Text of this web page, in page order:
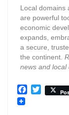
Local
are powerful
economic
expands,
a secure,
the continent.
news and local
Facebook
Twitter